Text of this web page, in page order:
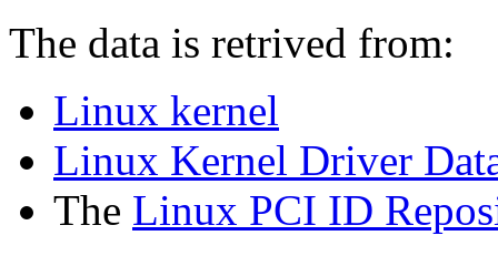
The data is retrived from:
Linux kernel
Linux Kernel Driver
The Linux PCI ID